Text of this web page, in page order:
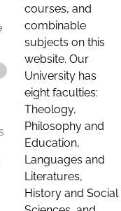
courses, and
combinable
subjects on this
website. Our
University has
eight faculties:
Theology,
Philosophy and
Education,
Languages and
Literatures,
History and Social